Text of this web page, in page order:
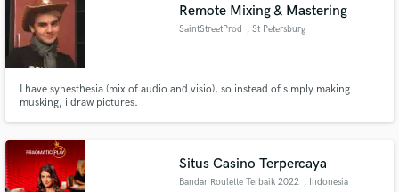
Remote Mixing & Mastering
SaintStreetProd , St Petersburg
I have synesthesia (mix of audio and visio), so instead of simply making
musking, i draw pictures.
Situs Casino Terpercaya
Bandar Roulette Terbaik 2022 , Indonesia